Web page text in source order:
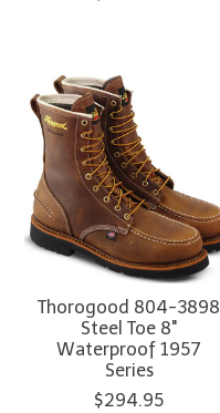
Thorogood 804-3898
Steel Toe 8"
Waterproof 1957
Series
$294.95